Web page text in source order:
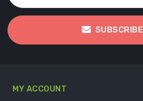
SUBSCRIBE
MY ACCOUNT